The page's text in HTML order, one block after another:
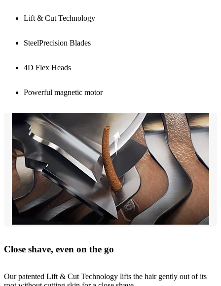
Lift & Cut Technology
SteelPrecision Blades
4D Flex Heads
Powerful magnetic motor
Close shave, even on the go
Our patented Lift & Cut Technology lifts the hair gently out of its